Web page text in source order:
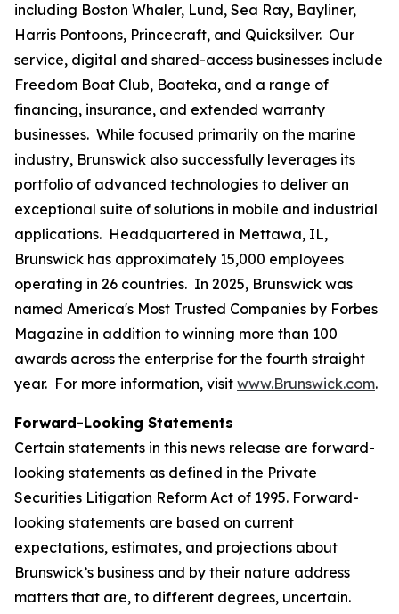
including Boston Whaler, Lund, Sea Ray, Bayliner,
Harris Pontoons, Princecraft, and Quicksilver. Our
service, digital and shared-access businesses include
Freedom Boat Club, Boateka, and a range of
financing, insurance, and extended warranty
businesses. While focused primarily on the marine
industry, Brunswick also successfully leverages its
portfolio of advanced technologies to deliver an
exceptional suite of solutions in mobile and industrial
applications. Headquartered in Mettawa, IL,
Brunswick has approximately 15,000 employees
operating in 26 countries. In 2025, Brunswick was
named America's Most Trusted Companies by Forbes
Magazine in addition to winning more than 100
awards across the enterprise for the fourth straight
year. For more information, visit www.Brunswick.com.
Forward-Looking Statements
Certain statements in this news release are forward-
looking statements as defined in the Private
Securities Litigation Reform Act of 1995. Forward-
looking statements are based on current
expectations, estimates, and projections about
Brunswick’s business and by their nature address
matters that are, to different degrees, uncertain.